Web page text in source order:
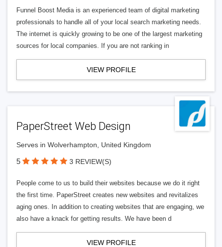
Funnel Boost Media is an experienced team of digital marketing
professionals to handle all of your local search marketing needs.
The internet is quickly growing to be one of the largest marketing
sources for local companies. If you are not ranking in
VIEW PROFILE
PaperStreet Web Design
Serves in Wolverhampton, United Kingdom
5 3 REVIEW(S)
People come to us to build their websites because we do it right
the first time. PaperStreet creates new websites and revitalizes
aging ones. In addition to creating websites that are engaging, we
also have a knack for getting results. We have been d
VIEW PROFILE